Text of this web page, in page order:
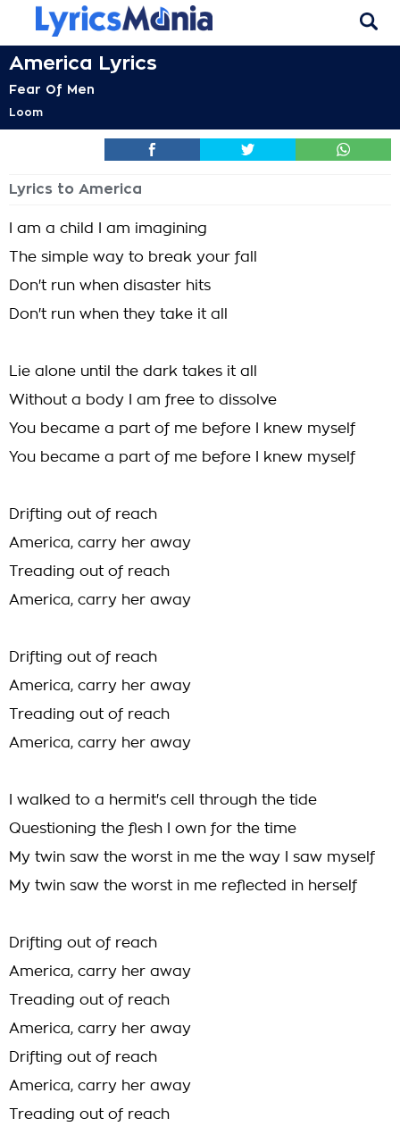
America Lyrics
Fear Of Men
Loom
Lyrics to America
I am a child I am imagining
The simple way to break your fall
Don't run when disaster hits
Don't run when they take it all
Lie alone until the dark takes it all
Without a body I am free to dissolve
You became a part of me before I knew myself
You became a part of me before I knew myself
Drifting out of reach
America, carry her away
Treading out of reach
America, carry her away
Drifting out of reach
America, carry her away
Treading out of reach
America, carry her away
I walked to a hermit's cell through the tide
Questioning the flesh I own for the time
My twin saw the worst in me the way I saw myself
My twin saw the worst in me reflected in herself
Drifting out of reach
America, carry her away
Treading out of reach
America, carry her away
Drifting out of reach
America, carry her away
Treading out of reach